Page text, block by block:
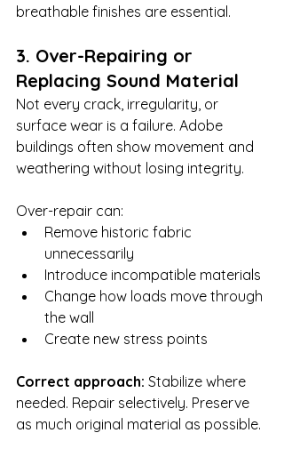
breathable finishes are essential.
3. Over-Repairing or
Replacing Sound Material
Not every crack, irregularity, or
surface wear is a failure. Adobe
buildings often show movement and
weathering without losing integrity.
Over-repair can:
Remove historic fabric
unnecessarily
Introduce incompatible materials
Change how loads move through
the wall
Create new stress points
Correct approach: Stabilize where
needed. Repair selectively. Preserve
as much original material as possible.